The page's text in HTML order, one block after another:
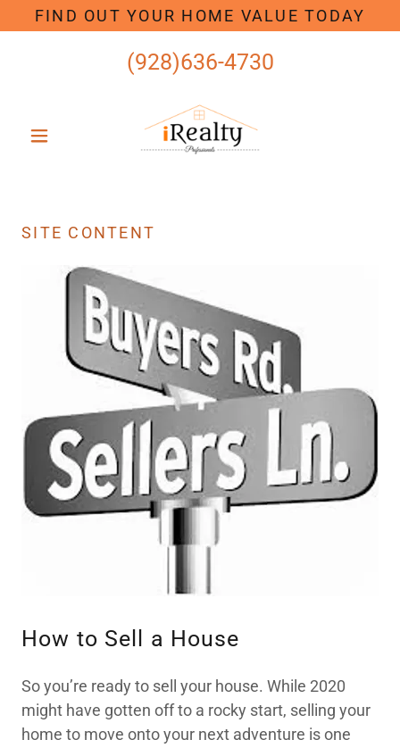
FIND OUT YOUR HOME VALUE TODAY
(928)636-4730
SITE CONTENT
How to Sell a House
So you’re ready to sell your house. While 2020
might have gotten off to a rocky start, selling your
home to move onto your next adventure is one